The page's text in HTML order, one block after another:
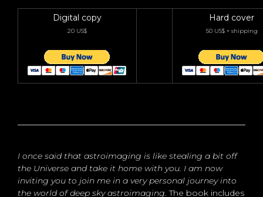
Digital copy
20 US$
Hard cover
50 US$ + shipping
I once said that astroimaging is like stealing a bit off
the Universe and take it home with you. I am now
inviting you to join me in a very personal journey into
the world of deep sky astroimaging.The book includes